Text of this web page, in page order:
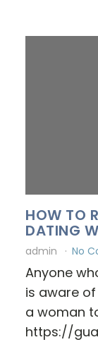
HOW TO
DATING
admin No
Anyone
is aware
a woman
https://